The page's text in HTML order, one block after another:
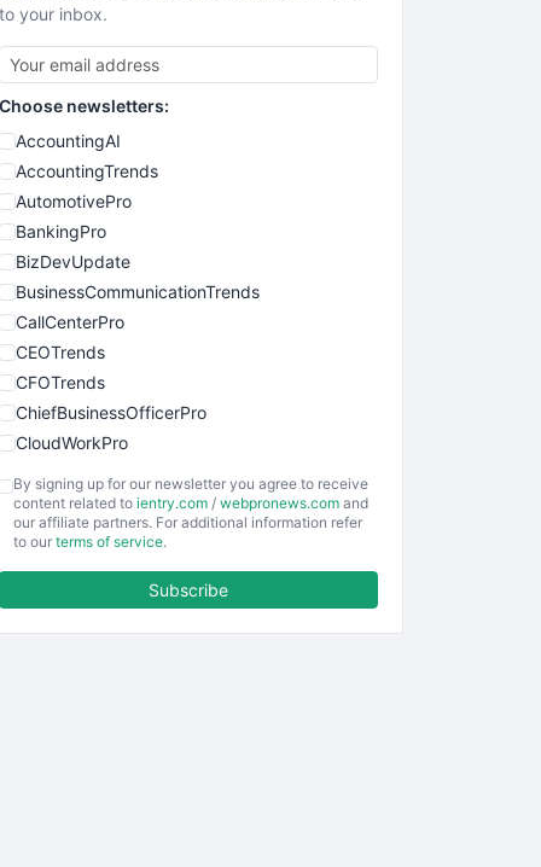
to your inbox.
Choose newsletters:
AccountingAI
AccountingTrends
AutomotivePro
BankingPro
BizDevUpdate
BusinessCommunicationTrends
CallCenterPro
CEOTrends
CFOTrends
ChiefBusinessOfficerPro
CloudWorkPro
EmployeeExperiencePro
ENTBusinessNews
By signing up for our newsletter you agree to receive
content related to ientry.com / webpronews.com and
our affiliate partners. For additional information refer
to our terms of service.
Subscribe